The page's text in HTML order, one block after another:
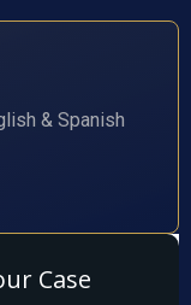
& Spanish